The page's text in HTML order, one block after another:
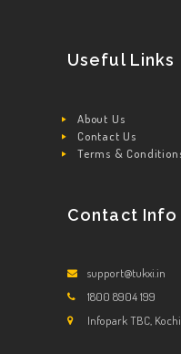
Useful Links
About Us
Contact Us
Terms &
Contact Info
support@tukxi.in
1800 8904 199
Infopark TBC,